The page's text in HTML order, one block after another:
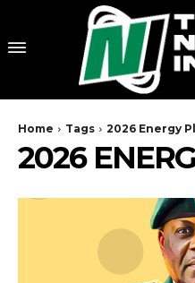
Home Tags 2026 Energy
2026